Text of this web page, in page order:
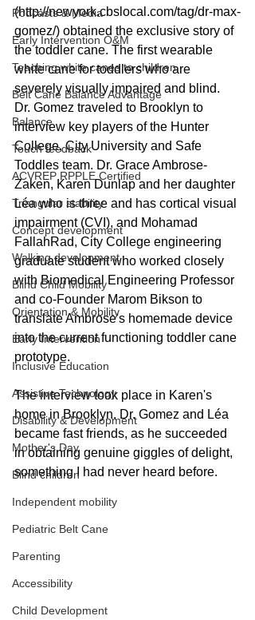
Podcasts & Media
Early Intervention O&M
Teaching white canes to children
Belt Cane Balance Advantage
Balance
Touch feedback
ACVREP RPPLE Certified
Triangular stability
Concept development
Walking development
Blind Child Mobility
Orientation & Mobility
Early Intervention
Inclusive Education
Assistive Technology
Disability & Development
Mother's Day
Blind children
Independent mobility
Pediatric Belt Cane
Parenting
Accessibility
Child Development
(http://newyork.cbslocal.com/tag/dr-max-
gomez/) obtained the exclusive story of
the toddler cane. The first wearable
white cane for toddlers who are
severely visually impaired and blind.
Dr. Gomez traveled to Brooklyn to
interview key players of the Hunter
College, City University and Safe
Toddles team. Dr. Grace Ambrose-
Zaken, Karen Dunlap and her daughter
Léa who is three and has cortical visual
impairment (CVI), and Mohamad
FallahRad, City College engineering
graduate student who worked closely
with Biomedical Engineering Professor
and co-Founder Marom Bikson to
translate Ambrose's homemade device
into the current functioning toddler cane
prototype.
The interview took place in Karen's
home in Brooklyn. Dr. Gomez and Léa
became fast friends, as he succeeded
in obtaining genuine giggles of delight,
something I had never heard before.